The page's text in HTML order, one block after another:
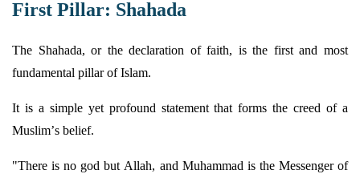
First Pillar: Shahada
The Shahada, or the declaration of faith, is the first and most
fundamental pillar of Islam.
It is a simple yet profound statement that forms the creed of a
Muslim’s belief.
"There is no god but Allah, and Muhammad is the Messenger of